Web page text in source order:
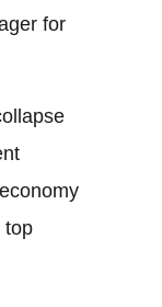
for
top